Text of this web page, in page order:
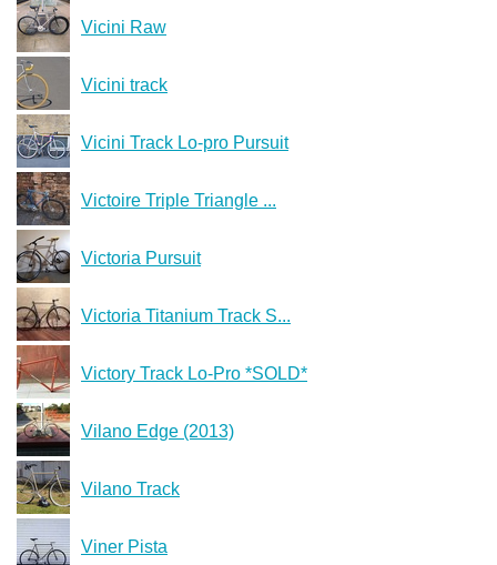
Vicini Raw
Vicini track
Vicini Track Lo-pro Pursuit
Victoire Triple Triangle ...
Victoria Pursuit
Victoria Titanium Track S...
Victory Track Lo-Pro *SOLD*
Vilano Edge (2013)
Vilano Track
Viner Pista